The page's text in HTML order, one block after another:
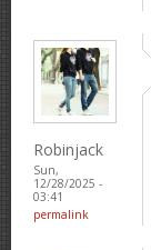
Robinjack
Sun,
12/28/2025 -
03:41
permalink